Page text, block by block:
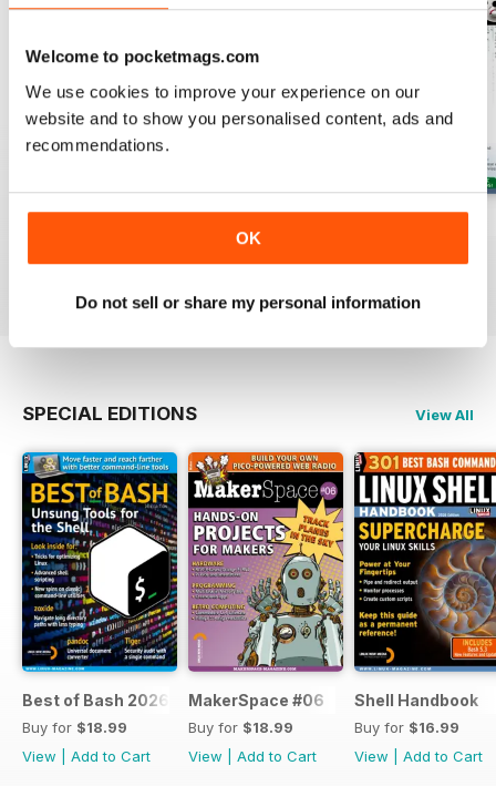
Welcome to pocketmags.com
We use cookies to improve your experience on our
website and to show you personalised content, ads and
recommendations.
OK
Do not sell or share my personal information
Buy for$13.99
SPECIAL EDITIONS View All
Best of Bash 2026
Buy for $18.99
View
Add to Cart
MakerSpace #06
Buy for $18.99
View
Add to Cart
Shell Handbook
Buy for $16.99
View
Add to Cart